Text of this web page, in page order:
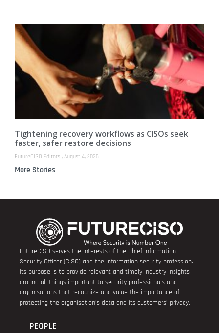
Tightening recovery workflows as CISOs seek
faster, safer restore decisions
FutureCISO Editors August 4, 2026
More Stories
FutureCISO serves the interests of the Chief Information
Security Officer (CISO) and the information security profession.
Its purpose is to provide relevant and timely industry insights
around all things important to security professionals and
organisations that recognize and value the importance of
protecting the organisation’s data and its customers’ privacy.
PEOPLE